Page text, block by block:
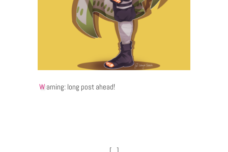
Warning: long post ahead!